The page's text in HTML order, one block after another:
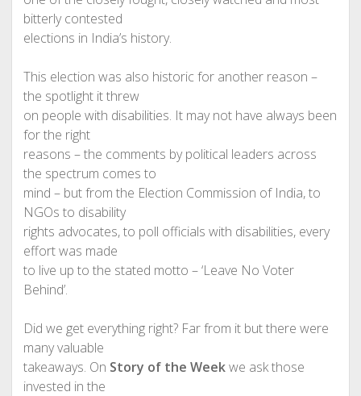
bitterly contested
elections in India’s history.
This election was also historic for another reason –
the spotlight it threw
on people with disabilities. It may not have always been
for the right
reasons – the comments by political leaders across
the spectrum comes to
mind – but from the Election Commission of India, to
NGOs to disability
rights advocates, to poll officials with disabilities, every
effort was made
to live up to the stated motto – ‘Leave No Voter
Behind’.
Did we get everything right? Far from it but there were
many valuable
takeaways. On Story of the Weekwe ask those
invested in the